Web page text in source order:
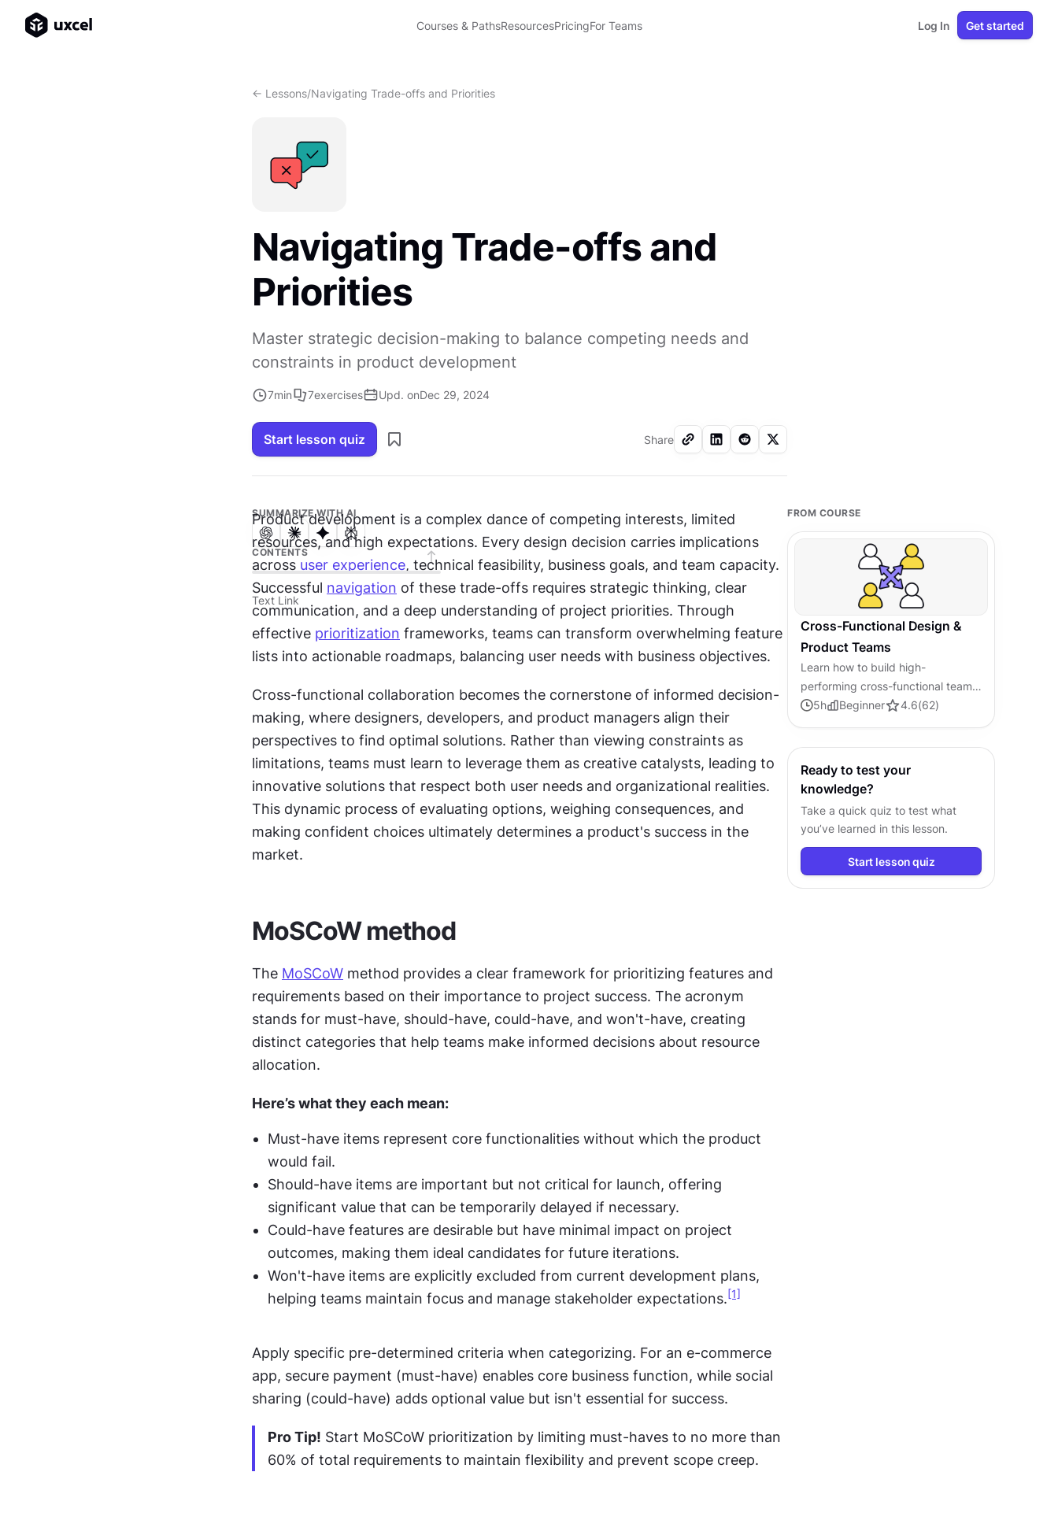
Courses & PathsResourcesPricingFor Teams Log In Get started
<- Lessons/Navigating Trade-offs and Priorities
Navigating Trade-offs and
Priorities
Master strategic decision-making to balance competing needs and
constraints in product development
7min 7exercises Upd. onDec 29, 2024
Start lesson quiz Share
SUMMARIZE WITH AI
CONTENTS
Text Link
Product development is a complex dance of competing interests, limited
resources, and high expectations. Every design decision carries implications
across user experience, technical feasibility, business goals, and team capacity.
Successful navigation of these trade-offs requires strategic thinking, clear
communication, and a deep understanding of project priorities. Through
effective prioritization frameworks, teams can transform overwhelming feature
lists into actionable roadmaps, balancing user needs with business objectives.
Cross-functional collaboration becomes the cornerstone of informed decision-
making, where designers, developers, and product managers align their
perspectives to find optimal solutions. Rather than viewing constraints as
limitations, teams must learn to leverage them as creative catalysts, leading to
innovative solutions that respect both user needs and organizational realities.
This dynamic process of evaluating options, weighing consequences, and
making confident choices ultimately determines a product's success in the
market.
MoSCoW method
The MoSCoW method provides a clear framework for prioritizing features and
requirements based on their importance to project success. The acronym
stands for must-have, should-have, could-have, and won't-have, creating
distinct categories that help teams make informed decisions about resource
allocation.
Here’s what they each mean:
Must-have items represent core functionalities without which the product
would fail.
Should-have items are important but not critical for launch, offering
significant value that can be temporarily delayed if necessary.
Could-have features are desirable but have minimal impact on project
outcomes, making them ideal candidates for future iterations.
Won't-have items are explicitly excluded from current development plans,
helping teams maintain focus and manage stakeholder expectations. [1]
Apply specific pre-determined criteria when categorizing. For an e-commerce
app, secure payment (must-have) enables core business function, while social
sharing (could-have) adds optional value but isn't essential for success.
Pro Tip! Start MoSCoW prioritization by limiting must-haves to no more than
60% of total requirements to maintain flexibility and prevent scope creep.
FROM COURSE
Cross-Functional Design &
Product Teams
Learn how to build high-
performing cross-functional teams
that connect design, product, and
5h Beginner 4.6(62)
Ready to test your
knowledge?
Take a quick quiz to test what
you’ve learned in this lesson.
Start lesson quiz